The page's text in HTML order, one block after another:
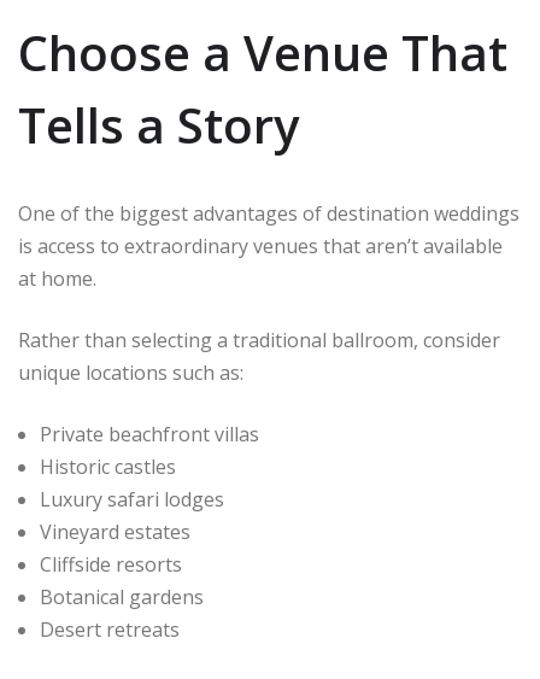
Choose a Venue That
Tells a Story
One of the biggest advantages of destination weddings
is access to extraordinary venues that aren’t available
at home.
Rather than selecting a traditional ballroom, consider
unique locations such as:
Private beachfront villas
Historic castles
Luxury safari lodges
Vineyard estates
Cliffside resorts
Botanical gardens
Desert retreats